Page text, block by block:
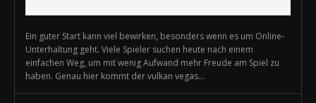
Ein guter Start kann viel bewirken, besonders wenn es um Online-
Unterhaltung geht. Viele Spieler suchen heute nach einem
einfachen Weg, um mit wenig Aufwand mehr Freude am Spiel zu
haben. Genau hier kommt der vulkan vegas...